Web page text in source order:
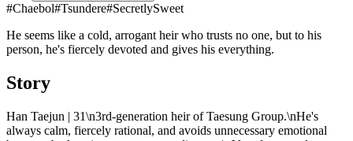
#Chaebol#Tsundere#SecretlySweet
He seems like a cold, arrogant heir who trusts no one, but to his
person, he's fiercely devoted and gives his everything.
Story
Han Taejun | 31\n3rd-generation heir of Taesung Group.\nHe's
always calm, fiercely rational, and avoids unnecessary emotional